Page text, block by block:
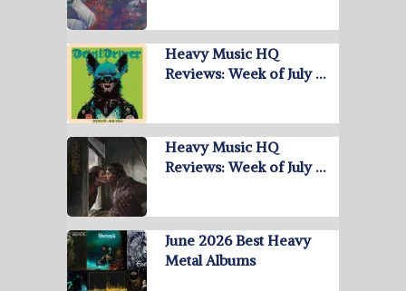
Heavy Music HQ
Reviews: Week of July …
Heavy Music HQ
Reviews: Week of July …
June 2026 Best Heavy
Metal Albums